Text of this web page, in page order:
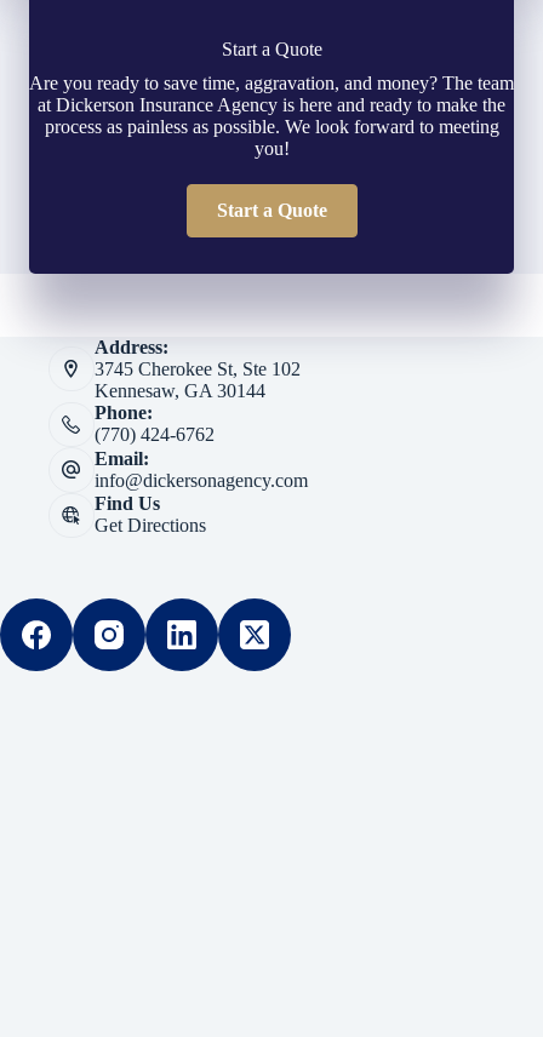
Start a Quote
Are you ready to save time, aggravation, and money? The team
at Dickerson Insurance Agency is here and ready to make the
process as painless as possible. We look forward to meeting
you!
Start a Quote
Address:
3745 Cherokee St, Ste 102
Kennesaw, GA 30144
Phone:
(770) 424-6762
Email:
info@dickersonagency.com
Find Us
Get Directions